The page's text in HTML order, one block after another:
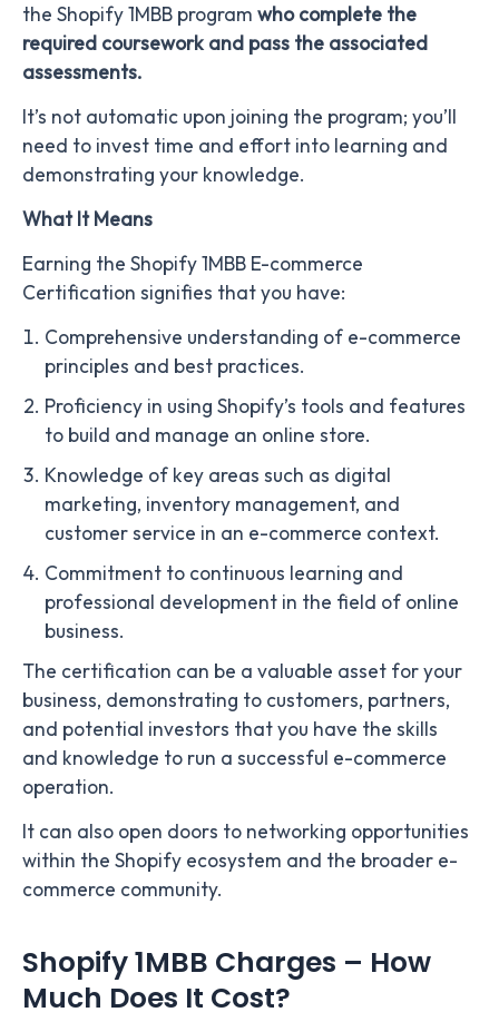
the Shopify 1MBB program who complete the
required coursework and pass the associated
assessments.
It’s not automatic upon joining the program; you’ll
need to invest time and effort into learning and
demonstrating your knowledge.
What It Means
Earning the Shopify 1MBB E-commerce
Certification signifies that you have:
Comprehensive understanding of e-commerce
principles and best practices.
Proficiency in using Shopify’s tools and features
to build and manage an online store.
Knowledge of key areas such as digital
marketing, inventory management, and
customer service in an e-commerce context.
Commitment to continuous learning and
professional development in the field of online
business.
The certification can be a valuable asset for your
business, demonstrating to customers, partners,
and potential investors that you have the skills
and knowledge to run a successful e-commerce
operation.
It can also open doors to networking opportunities
within the Shopify ecosystem and the broader e-
commerce community.
Shopify 1MBB Charges – How
Much Does It Cost?